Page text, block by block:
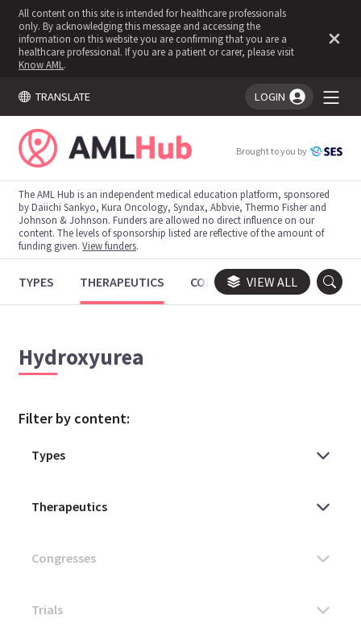
All content on this site is intended for healthcare professionals
only. By acknowledging this message and accessing the
information on this website you are confirming that you are a
healthcare professional. If you are a patient or carer, please visit
Know AML .
TRANSLATE LOGIN
You're logged in!
Brought to you by
The AML Hub is an independent medical education platform, sponsored
by Daiichi Sankyo, Kura Oncology, Syndax, Abbvie, Thermo Fisher and
Johnson & Johnson. Funders are allowed no direct influence on our
content. The levels of sponsorship listed are reflective of the amount of
funding given.View funders.
TYPES THERAPEUTICS CONGRESSES TRIALS
VIEW ALL
Hydroxyurea
Filter by content: